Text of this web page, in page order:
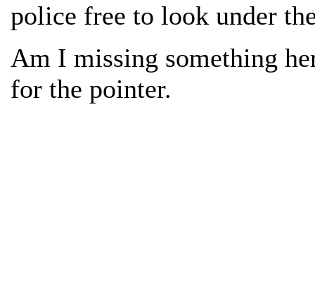
police free to look under
Am I missing something
for the pointer.